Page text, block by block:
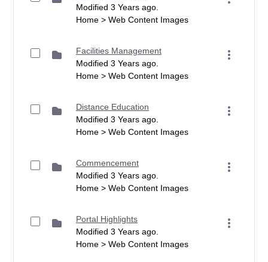
Modified 3 Years ago.
Home > Web Content Images
Facilities Management
Modified 3 Years ago.
Home > Web Content Images
Distance Education
Modified 3 Years ago.
Home > Web Content Images
Commencement
Modified 3 Years ago.
Home > Web Content Images
Portal Highlights
Modified 3 Years ago.
Home > Web Content Images